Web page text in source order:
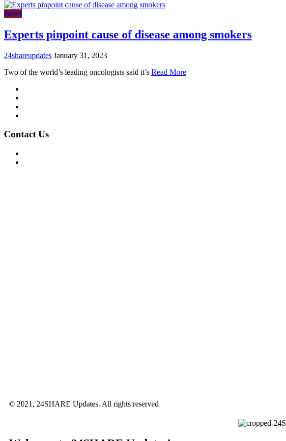
News
Experts pinpoint cause of disease among smokers
24shareupdates January 31, 2023
Two of the world’s leading oncologists said it’s Read More
Contact Us
© 2021, 24SHARE Updates. All rights reserved